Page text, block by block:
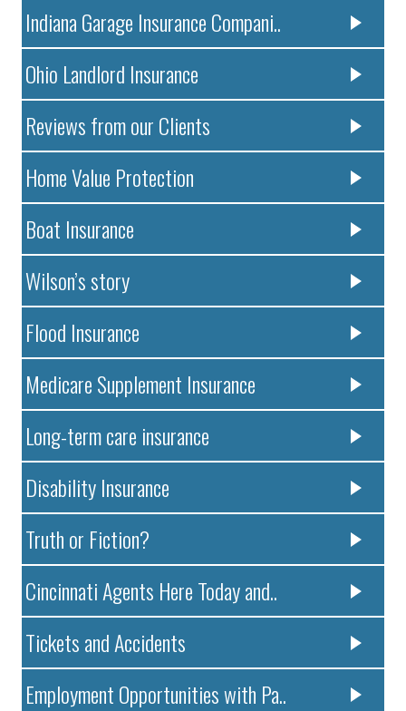
Indiana Garage Insurance Compani..
Ohio Landlord Insurance
Reviews from our Clients
Home Value Protection
Boat Insurance
Wilson’s story
Flood Insurance
Medicare Supplement Insurance
Long-term care insurance
Disability Insurance
Truth or Fiction?
Cincinnati Agents Here Today and..
Tickets and Accidents
Employment Opportunities with Pa..